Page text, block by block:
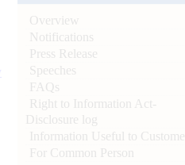
Overview
Notifications
Press Release
Speeches
FAQs
Right to Information Act-
Disclosure log
Information Useful to Customer
For Common Person